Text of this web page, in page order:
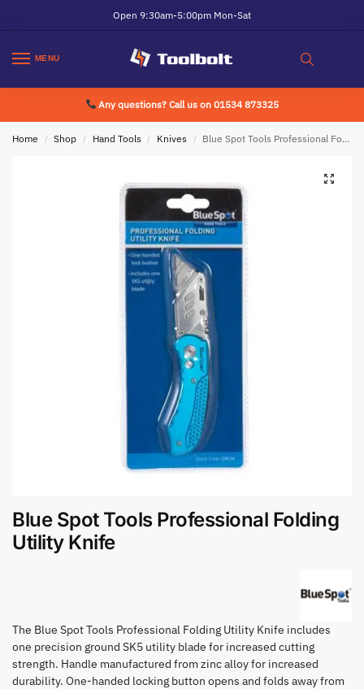
Open 9:30am-5:00pm Mon-Sat
MENU
Any questions? Call us on 01534 873325
Home / Shop / Hand Tools / Knives / Blue Spot Tools Professional Folding Utility Knife
Blue Spot Tools Professional Folding
Utility Knife
The Blue Spot Tools Professional Folding Utility Knife includes
one precision ground SK5 utility blade for increased cutting
strength. Handle manufactured from zinc alloy for increased
durability. One-handed locking button opens and folds away from